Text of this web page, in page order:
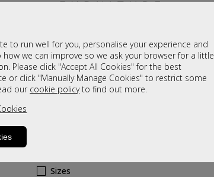
to run well for you, personalise your experience and
how we can improve so we ask your browser for a little
Please click "Accept All Cookies" for the best
or click "Manually Manage Cookies" to restrict some
our cookie policyto find out more.
range of furniture on show and online
Cherish
Sizes